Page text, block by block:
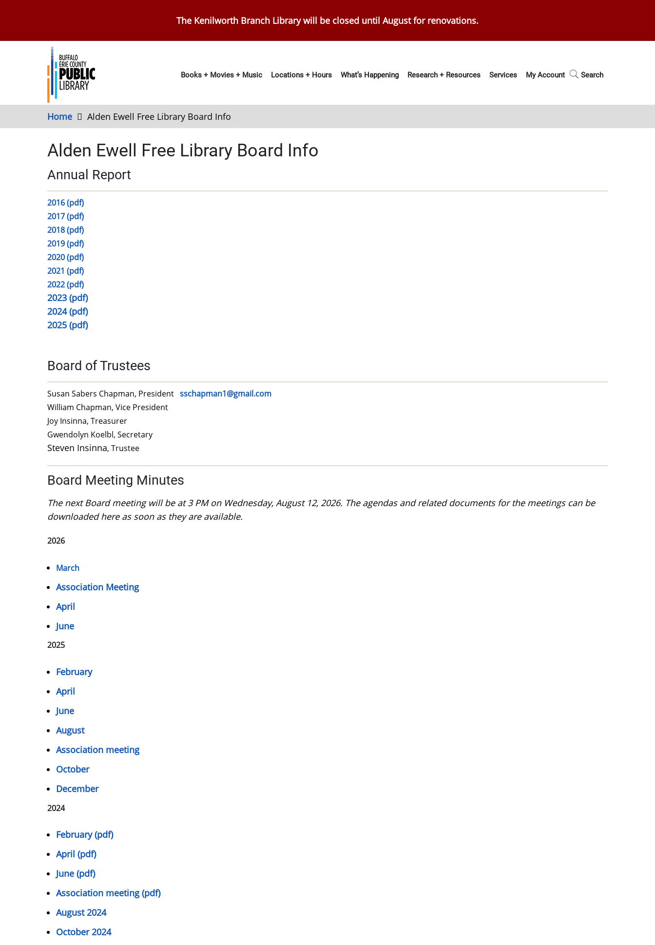
The Kenilworth Branch Library will be closed until August for renovations.
Main
Books + Movies + Music Locations + Hours What’s Happening Research + Resources Services My Account Search
Home Alden Ewell Free Library Board Info
Alden Ewell Free Library Board Info
Annual Report
2016 (pdf)
2017 (pdf)
2018 (pdf)
2019 (pdf)
2020 (pdf)
2021 (pdf)
2022 (pdf)
2023 (pdf)
2024 (pdf)
2025 (pdf)
Board of Trustees
Susan Sabers Chapman, President sschapman1@gmail.com
William Chapman, Vice President
Joy Insinna, Treasurer
Gwendolyn Koelbl, Secretary
Steven Insinna, Trustee
Board Meeting Minutes
The next Board meeting will be at 3 PM on Wednesday, August 12, 2026. The agendas and related documents for the meetings can be
downloaded here as soon as they are available.
2026
March
Association Meeting
April
June
2025
February
April
June
August
Association meeting
October
December
2024
February (pdf)
April (pdf)
June (pdf)
Association meeting (pdf)
August 2024
October 2024